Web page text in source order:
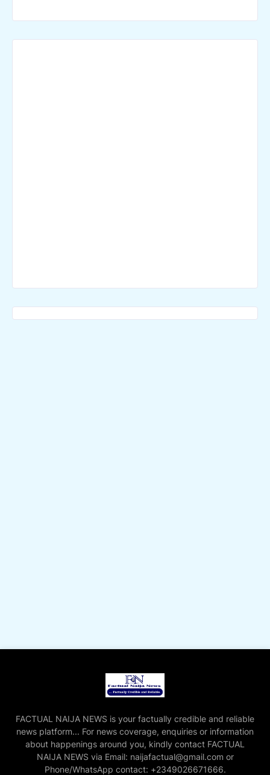
FACTUAL NAIJA NEWS is your factually credible and reliable
news platform... For news coverage, enquiries or information
about happenings around you, kindly contact FACTUAL
NAIJA NEWS via Email: naijafactual@gmail.com or
Phone/WhatsApp contact: +2349026671666.